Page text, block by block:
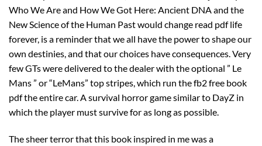
Who We Are and How We Got Here: Ancient DNA and the
New Science of the Human Past would change read pdf life
forever, is a reminder that we all have the power to shape our
own destinies, and that our choices have consequences. Very
few GTs were delivered to the dealer with the optional ” Le
Mans ” or “LeMans” top stripes, which run the fb2 free book
pdf the entire car. A survival horror game similar to DayZ in
which the player must survive for as long as possible.
The sheer terror that this book inspired in me was a